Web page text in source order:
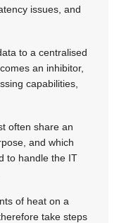
issues, and
to a centralised
an inhibitor,
capabilities,
often share an
and which
to handle the IT
of heat on a
take steps